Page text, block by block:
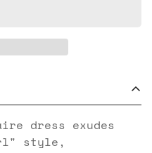
dress exudes
style,